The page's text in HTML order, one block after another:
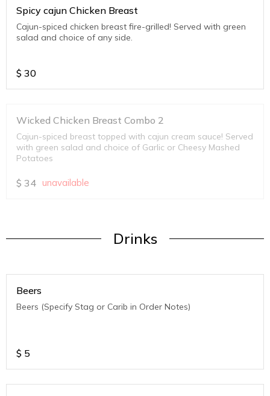
Spicy cajun Chicken Breast
Cajun-spiced chicken breast fire-grilled! Served with green
salad and choice of any side.
$ 30
Wicked Chicken Breast Combo 2
Cajun-spiced breast topped with cajun cream sauce! Served
with green salad and choice of Garlic or Cheesy Mashed
Potatoes
$ 34 unavailable
Drinks
Beers
Beers (Specify Stag or Carib in Order Notes)
$ 5